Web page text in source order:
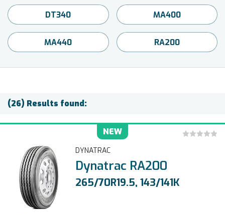
DT340 MA400
MA440 RA200
(26) Results found:
NEW
DYNATRAC
Dynatrac RA200
265/70R19.5, 143/141K